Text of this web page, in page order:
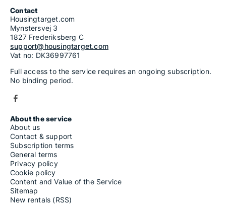
Contact
Housingtarget.com
Mynstersvej 3
1827 Frederiksberg C
support@housingtarget.com
Vat no: DK36997761
Full access to the service requires an ongoing subscription.
No binding period.
About the service
About us
Contact & support
Subscription terms
General terms
Privacy policy
Cookie policy
Content and Value of the Service
Sitemap
New rentals (RSS)